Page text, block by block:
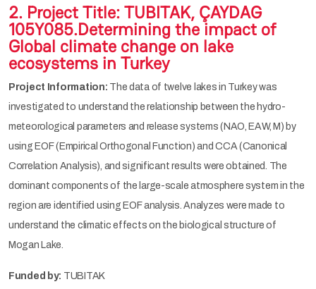
2. Project Title: TUBITAK, ÇAYDAG
105Y085.Determining the impact of
Global climate change on lake
ecosystems in Turkey
Project Information: The data of twelve lakes in Turkey was
investigated to understand the relationship between the hydro-
meteorological parameters and release systems (NAO, EAW, M) by
using EOF (Empirical Orthogonal Function) and CCA (Canonical
Correlation Analysis), and significant results were obtained. The
dominant components of the large-scale atmosphere system in the
region are identified using EOF analysis. Analyzes were made to
understand the climatic effects on the biological structure of
Mogan Lake.
Funded by: TUBITAK